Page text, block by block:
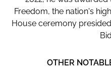
Freedom, the nation's
House ceremony
OTHER